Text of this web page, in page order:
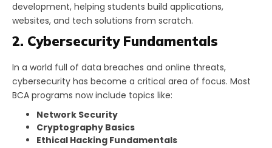
development, helping students build applications,
websites, and tech solutions from scratch.
2. Cybersecurity Fundamentals
In a world full of data breaches and online threats,
cybersecurity has become a critical area of focus. Most
BCA programs now include topics like:
Network Security
Cryptography Basics
Ethical Hacking Fundamentals